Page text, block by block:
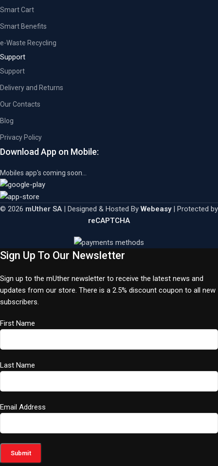
Smart Cart
Smart Benefits
e-Waste Recycling
Support
Support
Delivery and Returns
Our Contacts
Blog
Privacy Policy
Download App on Mobile:
Mobiles app's coming soon...
© 2026 mUther SA | Designed & Hosted By Webeasy| Protected by
reCAPTCHA
Sign Up To Our Newsletter
Sign up to the mUther newsletter to receive the latest news and
updates from our store. There is a 2.5% discount coupon to all new
subscribers.
First Name
Last Name
Email Address